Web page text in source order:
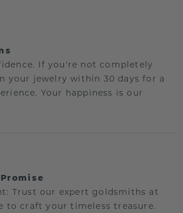
If you're not completely
your jewelry within 30 days for a
Your happiness is our
Trust our expert goldsmiths at
to craft your timeless treasure.